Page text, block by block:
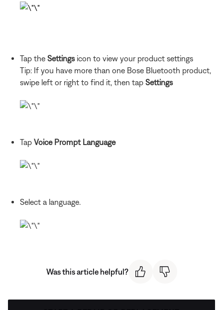
Tap the Settingsicon to view your product settings
Tip: If you have more than one Bose Bluetooth product,
swipe left or right to find it, then tap Settings
Tap Voice Prompt Language
Select a language.
Was this article helpful?